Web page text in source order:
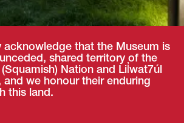
acknowledge that the Museum is
shared territory of the
Nation and Lil̓wat7úl
and we honour their enduring
this land.